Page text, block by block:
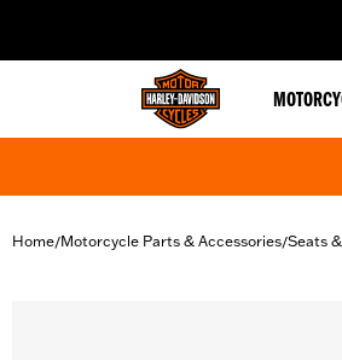
Home/Motorcycle Parts & Accessories/Seats